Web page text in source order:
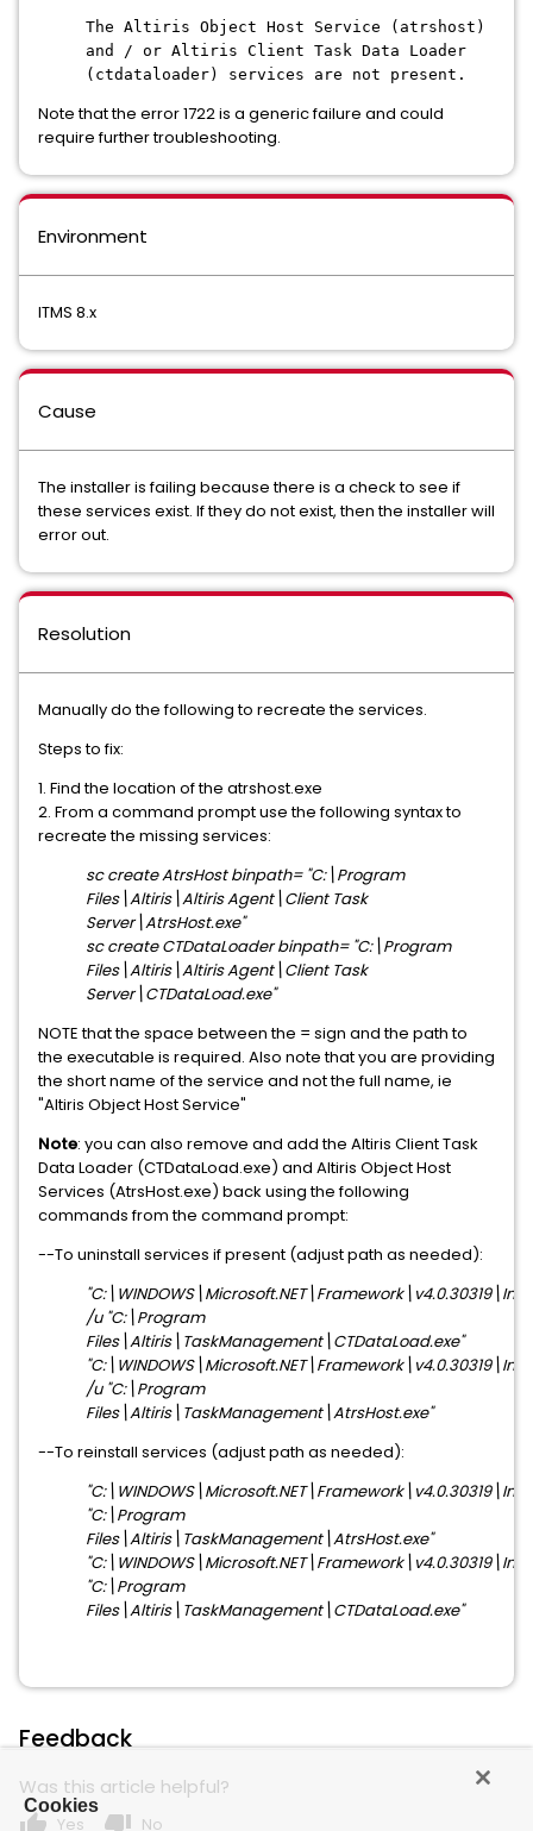
The Altiris Object Host Service (atrshost)
and / or Altiris Client Task Data Loader
(ctdataloader) services are not present.
Note that the error 1722 is a generic failure and could
require further troubleshooting.
Environment
ITMS 8.x
Cause
The installer is failing because there is a check to see if
these services exist. If they do not exist, then the installer will
error out.
Resolution
Manually do the following to recreate the services.
Steps to fix:
1. Find the location of the atrshost.exe
2. From a command prompt use the following syntax to
recreate the missing services:
sc create AtrsHost binpath= "C:\Program
Files\Altiris\Altiris Agent\Client Task
Server\AtrsHost.exe"
sc create CTDataLoader binpath= "C:\Program
Files\Altiris\Altiris Agent\Client Task
Server\CTDataLoad.exe"
NOTE that the space between the = sign and the path to
the executable is required. Also note that you are providing
the short name of the service and not the full name, ie
"Altiris Object Host Service"
Note: you can also remove and add the Altiris Client Task
Data Loader (CTDataLoad.exe) and Altiris Object Host
Services (AtrsHost.exe) back using the following
commands from the command prompt:
--To uninstall services if present (adjust path as needed):
/u "C:\Program
Files\Altiris\TaskManagement\CTDataLoad.exe"
/u "C:\Program
Files\Altiris\TaskManagement\AtrsHost.exe"
--To reinstall services (adjust path as needed):
"C:\Program
Files\Altiris\TaskManagement\AtrsHost.exe"
"C:\Program
Files\Altiris\TaskManagement\CTDataLoad.exe"
Feedback
Was this article helpful?
thumb_up Yes thumb_down No
Cookies